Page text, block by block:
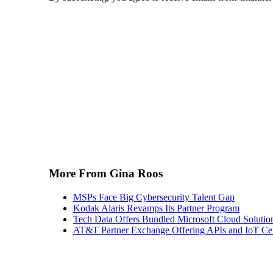
More From Gina Roos
MSPs Face Big Cybersecurity Talent Gap
Kodak Alaris Revamps Its Partner Program
Tech Data Offers Bundled Microsoft Cloud
AT&T Partner Exchange Offering APIs and IoT